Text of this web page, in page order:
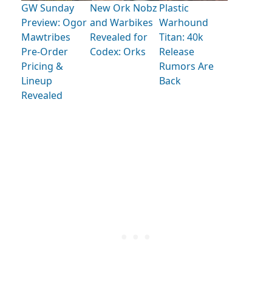
GW Sunday
Preview: Ogor
Mawtribes
Pre-Order
Pricing &
Lineup
Revealed
New Ork Nobz
and Warbikes
Revealed for
Codex: Orks
Plastic
Warhound
Titan: 40k
Release
Rumors Are
Back